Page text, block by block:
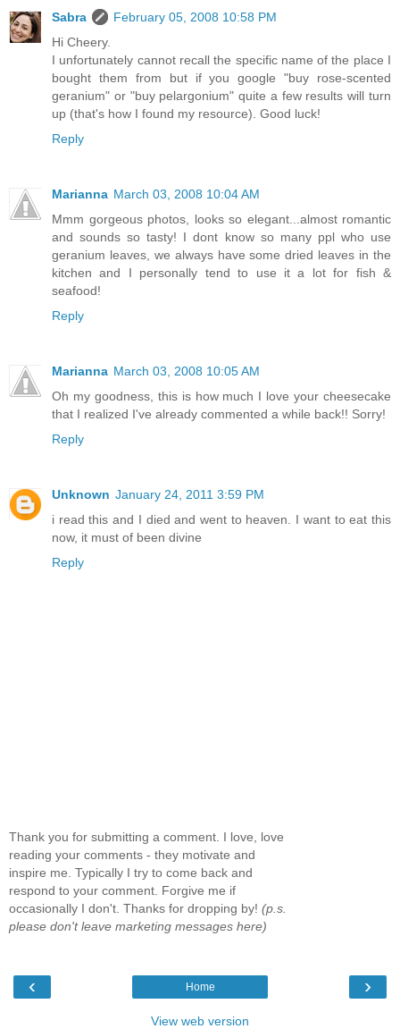
Sabra
February 05, 2008 10:58 PM
Hi Cheery.
I unfortunately cannot recall the specific name of the place I
bought them from but if you google "buy rose-scented
geranium" or "buy pelargonium" quite a few results will turn
up (that's how I found my resource). Good luck!
Reply
Marianna March 03, 2008 10:04 AM
Mmm gorgeous photos, looks so elegant...almost romantic
and sounds so tasty! I dont know so many ppl who use
geranium leaves, we always have some dried leaves in the
kitchen and I personally tend to use it a lot for fish &
seafood!
Reply
Marianna March 03, 2008 10:05 AM
Oh my goodness, this is how much I love your cheesecake
that I realized I've already commented a while back!! Sorry!
Reply
Unknown January 24, 2011 3:59 PM
i read this and I died and went to heaven. I want to eat this
now, it must of been divine
Reply
Thank you for submitting a comment. I love, love
reading your comments - they motivate and
inspire me. Typically I try to come back and
respond to your comment. Forgive me if
occasionally I don't. Thanks for dropping by! (p.s.
please don't leave marketing messages here)
‹ ›
Home
View web version